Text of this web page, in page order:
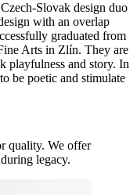
Slovak design duo
with an overlap
graduated from
Arts in Zlín. They are
playfulness and story. In
be poetic and stimulate
quality. We offer
legacy.